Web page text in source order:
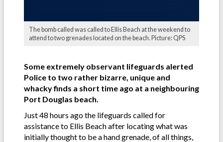
The bomb called was called to Ellis Beach at the weekend to
attend to two grenades located on the beach. Picture: QPS
Some extremely observant lifeguards alerted
Police to two rather bizarre, unique and
whacky finds a short time ago at a neighbouring
Port Douglas beach.
Just 48 hours ago the lifeguards called for
assistance to Ellis Beach after locating what was
initially thought to be a hand grenade, of all things,